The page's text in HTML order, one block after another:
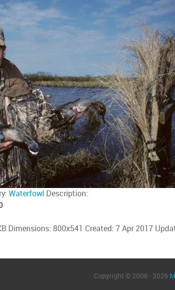
Waterfowl Description:
Dimensions: 800x541 Created: 7 Apr 2017
Copyright © 2008 - 2026